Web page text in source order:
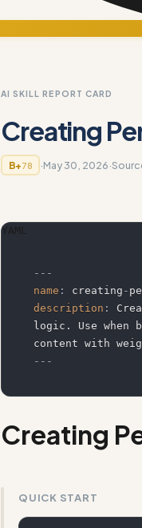
AI SKILL REPORT CARD
Creating
B+78 ·May 30, 2026·
YAML
---
name : creating -
description :
logic. Use when
---
Creating
QUICK START